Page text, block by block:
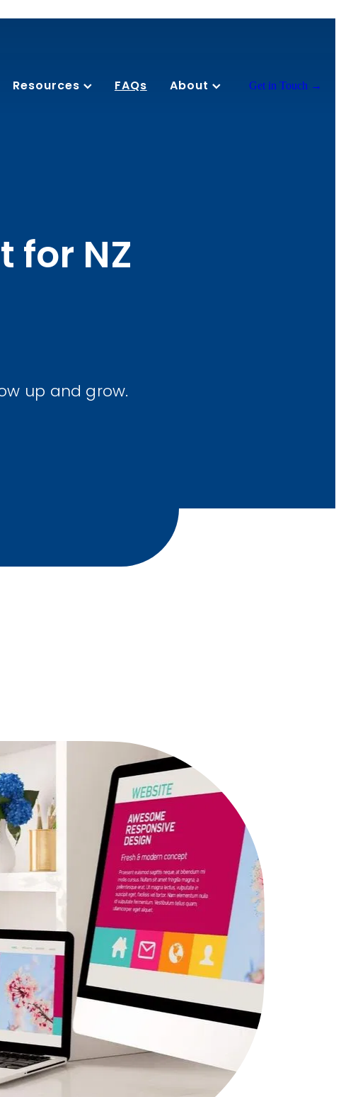
Resources FAQs About Get in Touch →
for NZ
up and grow.